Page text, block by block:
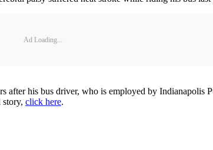
Ad Loading...
his bus driver, who is employed by Indianapolis
click here.